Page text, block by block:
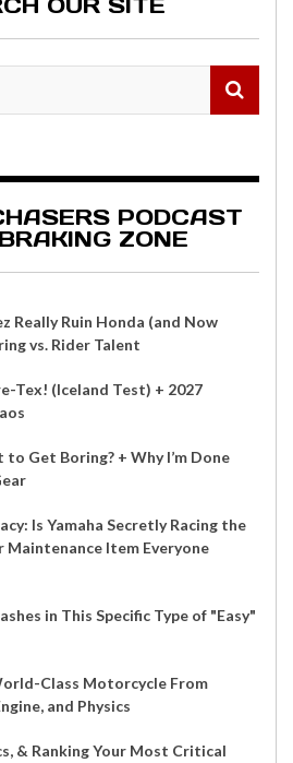
OUR SITE
PODCAST
ZONE
Really Ruin Honda (and Now
vs. Rider Talent
Tex! (Iceland Test) + 2027
Get Boring? + Why I’m Done
Is Yamaha Secretly Racing the
Maintenance Item Everyone
in This Specific Type of "Easy"
Class Motorcycle From
and Physics
& Ranking Your Most Critical